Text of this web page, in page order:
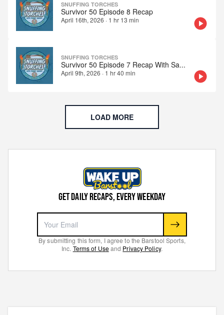
SNUFFING TORCHES
Survivor 50 Episode 8 Recap
April 16th, 2026 · 1 hr 13 min
SNUFFING TORCHES
Survivor 50 Episode 7 Recap With Sa...
April 9th, 2026 · 1 hr 40 min
LOAD MORE
GET DAILY RECAPS, EVERY WEEKDAY
By submitting this form, I agree to the Barstool Sports,
Inc. Terms of Useand Privacy Policy.